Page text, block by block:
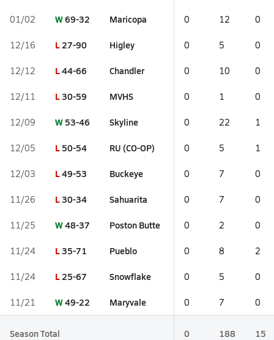
01/02 W69-32 Maricopa 0 12 0
12/16 L27-90 Higley 0 5 0
12/12 L44-66 Chandler 0 10 0
12/11 L30-59 MVHS 0 1 0
12/09 W 53-46 Skyline 0 22 1
12/05 L 50-54 RU (CO-OP) 0 5 1
12/03 L49-53 Buckeye 0 7 0
11/26 L30-34 Sahuarita 0 7 0
11/25 W48-37 Poston Butte 0 2 0
11/24 L35-71 Pueblo 0 8 2
11/24 L25-67 Snowflake 0 5 0
11/21 W49-22 Maryvale 0 7 0
Season Total 0 188 15